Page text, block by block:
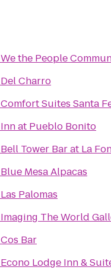
We the People
Del Charro
Comfort Suites Santa
Inn at Pueblo Bonito
Bell Tower Bar at La
Blue Mesa Alpacas
Las Palomas
Imaging The World
Cos Bar
Econo Lodge Inn &